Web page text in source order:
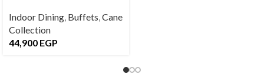
Indoor Dining, Buffets,Cane
Collection
44,900 EGP